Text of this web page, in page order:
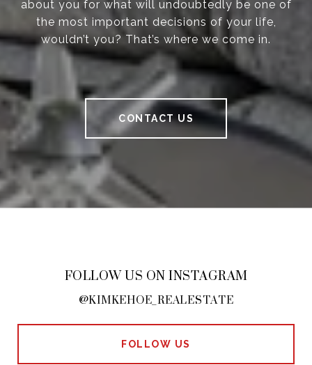
about you for what will undoubtedly be one of
the most important decisions of your life,
wouldn’t you? That’s where we come in.
CONTACT US
FOLLOW US ON INSTAGRAM
@KIMKEHOE_REALESTATE
FOLLOW US